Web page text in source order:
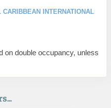
CARIBBEAN INTERNATIONAL
on double occupancy, unless